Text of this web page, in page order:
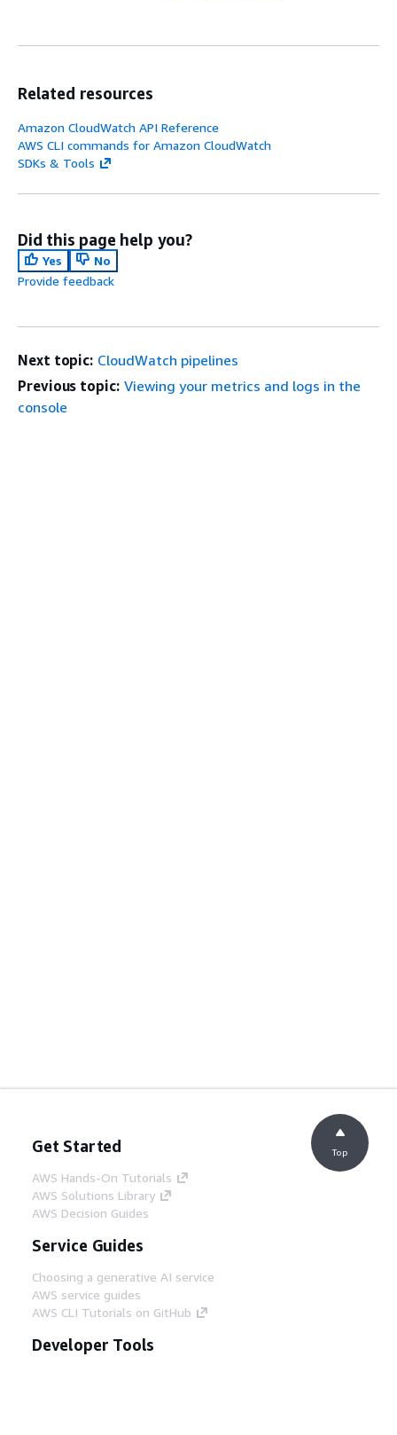
Related resources
Amazon CloudWatch API Reference
AWS CLI commands for Amazon CloudWatch
SDKs & Tools
Did this page help you?
Yes
No
Provide feedback
Next topic: CloudWatch pipelines
Previous topic: Viewing your metrics and logs in the
console
Get Started
AWS Hands-On Tutorials
AWS Solutions Library
AWS Decision Guides
Service Guides
Choosing a generative AI service
AWS service guides
AWS CLI Tutorials on GitHub
Developer Tools
Top